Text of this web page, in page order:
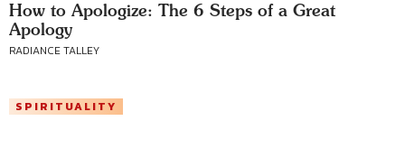
How to Apologize: The 6 Steps of a Great
Apology
RADIANCE TALLEY
SPIRITUALITY